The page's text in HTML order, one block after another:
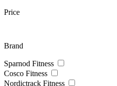
Price
Brand
Sparnod Fitness
Cosco Fitness
Nordictrack Fitness